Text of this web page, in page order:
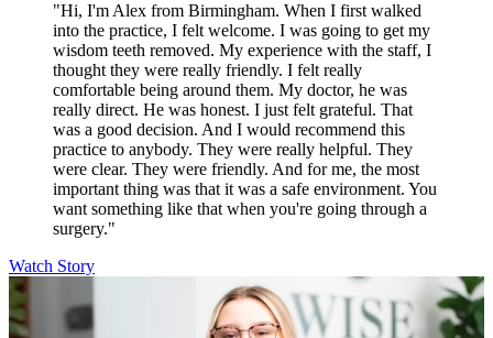
"Hi, I'm Alex from Birmingham. When I first walked
into the practice, I felt welcome. I was going to get my
wisdom teeth removed. My experience with the staff, I
thought they were really friendly. I felt really
comfortable being around them. My doctor, he was
really direct. He was honest. I just felt grateful. That
was a good decision. And I would recommend this
practice to anybody. They were really helpful. They
were clear. They were friendly. And for me, the most
important thing was that it was a safe environment. You
want something like that when you're going through a
surgery."
Watch Story